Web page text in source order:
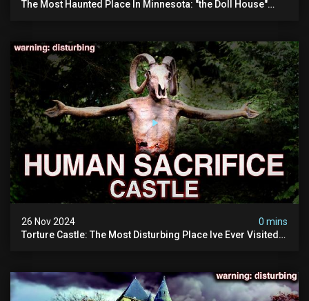
The Most Haunted Place In Minnesota: "the Doll House"
26 Nov 2024
0 mins
Torture Castle: The Most Disturbing Place Ive Ever Visited